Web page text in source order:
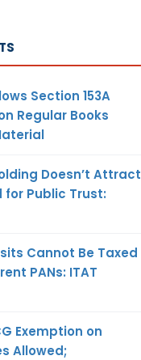
Section 153A
Regular Books
Doesn’t Attract
for Public Trust:
Cannot Be Taxed
PANs: ITAT
Exemption on
Allowed;